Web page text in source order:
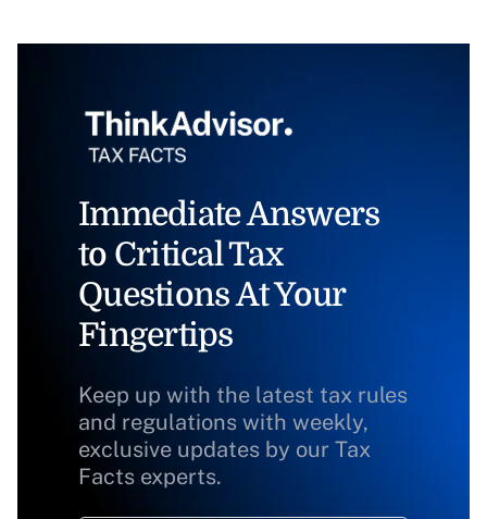
Immediate Answers
to Critical Tax
Questions At Your
Fingertips
Keep up with the latest tax rules
and regulations with weekly,
exclusive updates by our Tax
Facts experts.